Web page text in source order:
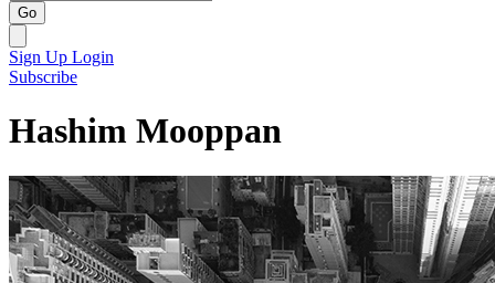
Go
Sign Up Login
Subscribe
Hashim Mooppan